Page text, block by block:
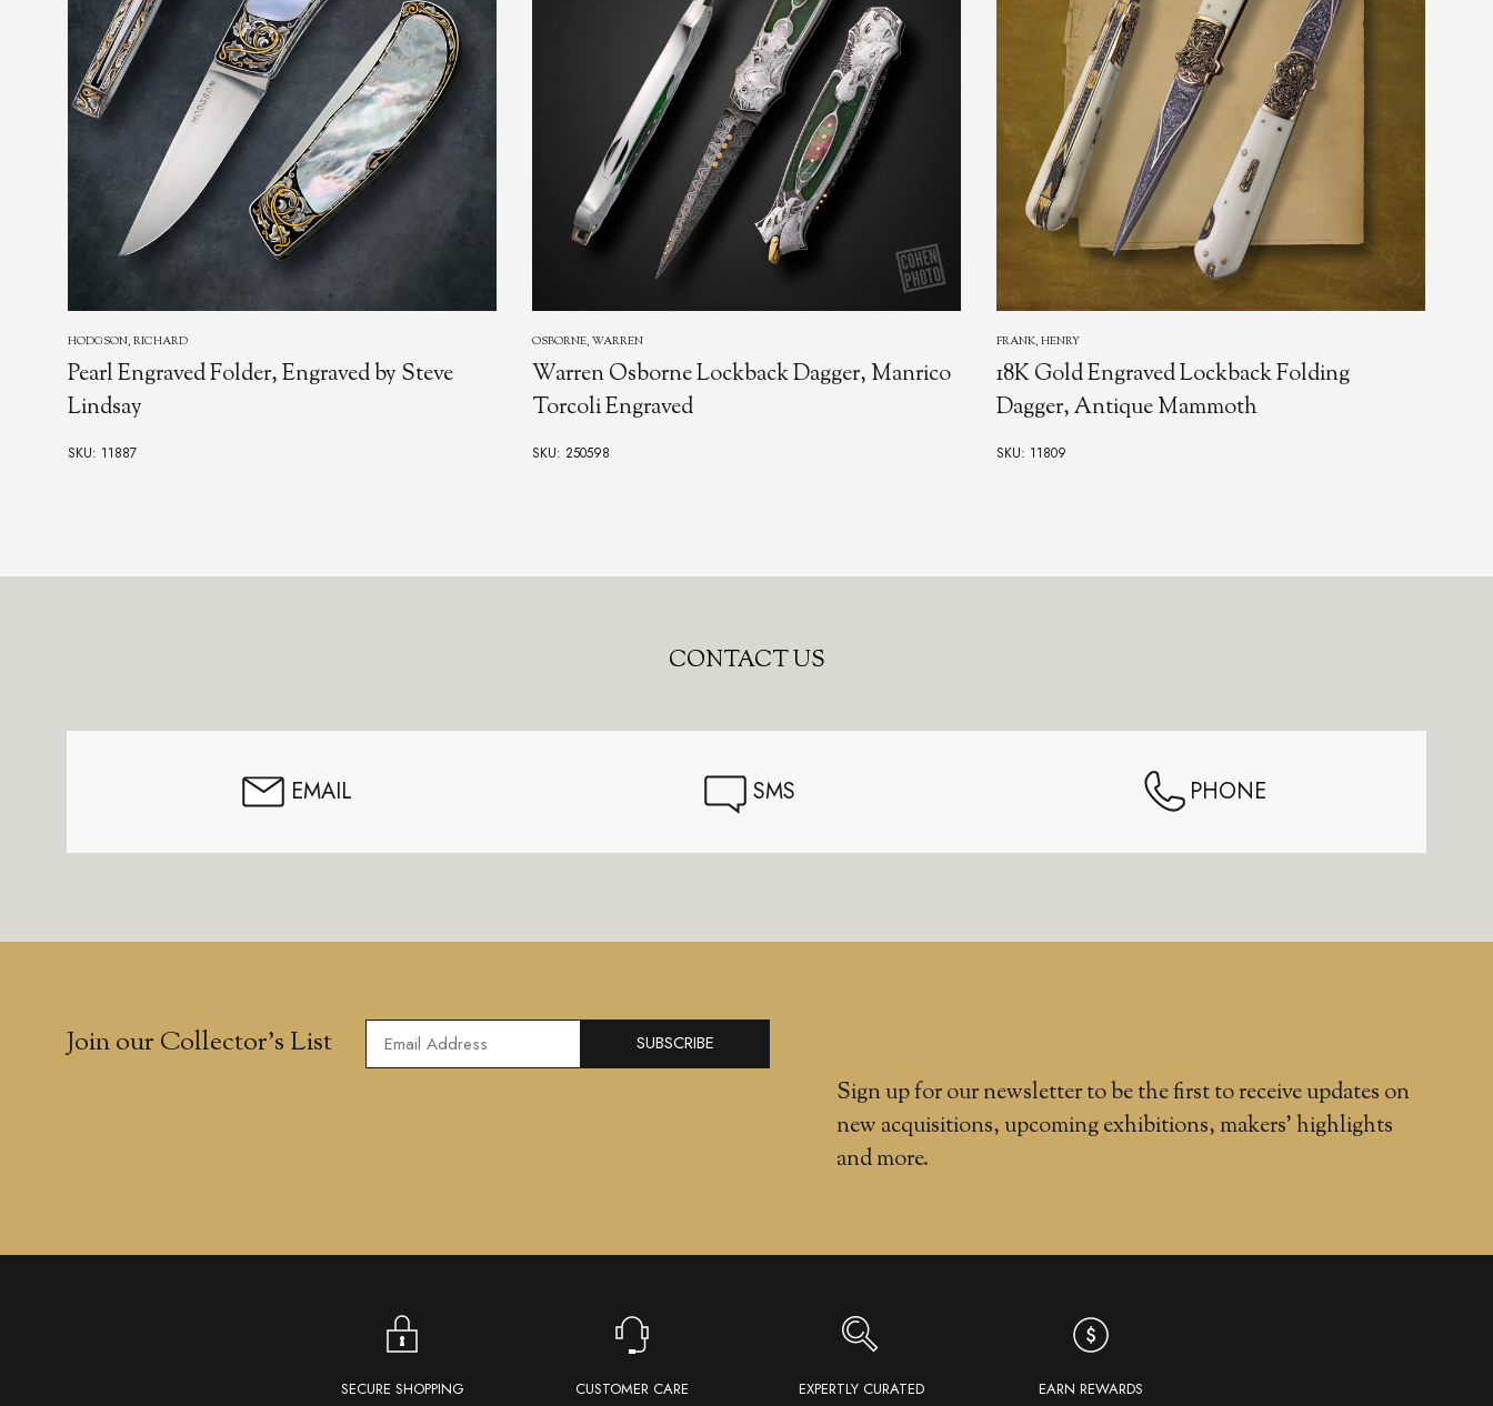
HODGSON, RICHARD
Pearl Engraved Folder, Engraved by Steve
Lindsay
SKU: 11887
OSBORNE, WARREN
Warren Osborne Lockback Dagger, Manrico
Torcoli Engraved
SKU: 250598
FRANK, HENRY
18K Gold Engraved Lockback Folding
Dagger, Antique Mammoth
SKU: 11809
CONTACT US
EMAIL SMS PHONE
Join our Collector’s List
Sign up for our newsletter to be the first to receive updates on
new acquisitions, upcoming exhibitions, makers' highlights
and more.
SUBSCRIBE
SECURE SHOPPING CUSTOMER CARE EXPERTLY CURATED EARN REWARDS